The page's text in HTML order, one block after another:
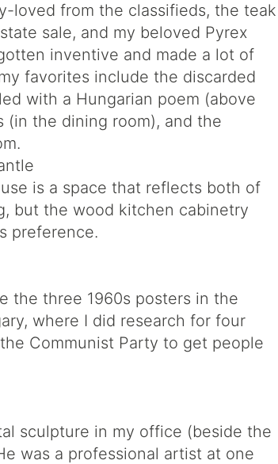
loved from the classifieds, the teak
sale, and my beloved Pyrex
inventive and made a lot of
favorites include the discarded
with a Hungarian poem (above
(in the dining room), and the
is a space that reflects both of
but the wood kitchen cabinetry
preference.
the three 1960s posters in the
where I did research for four
Communist Party to get people
sculpture in my office (beside the
was a professional artist at one